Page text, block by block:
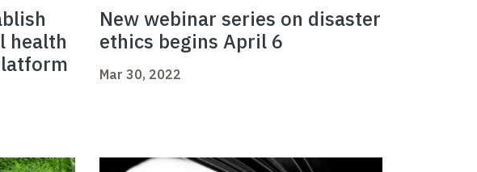
health
New webinar series on disaster
ethics begins April 6
Mar 30, 2022